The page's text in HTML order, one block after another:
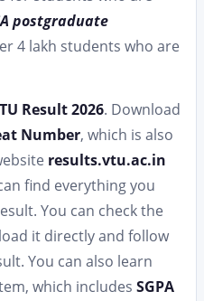
postgraduate
4 lakh students who are
Result 2026. Download
Number, which is also
results.vtu.ac.in
find everything you
You can check the
it directly and follow
You can also learn
which includes SGPA